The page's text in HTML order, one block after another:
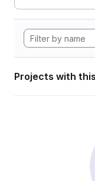
Projects with